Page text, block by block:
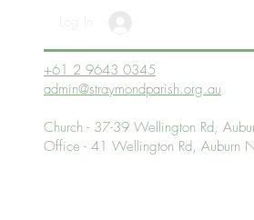
+61 2 9643 0345
admin@straymondparish.org.au
Church - 37-39 Wellington Rd,
Office - 41 Wellington Rd, Auburn